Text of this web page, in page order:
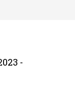
-